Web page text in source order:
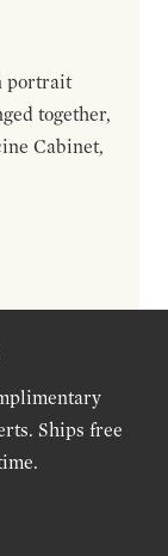
portrait
together,
Cabinet,
Ships free